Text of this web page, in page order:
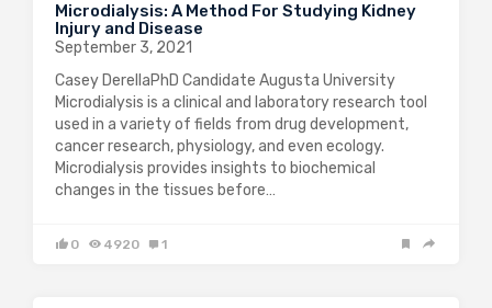
Microdialysis: A Method For Studying Kidney
Injury and Disease
September 3, 2021
Casey DerellaPhD Candidate Augusta University
Microdialysis is a clinical and laboratory research tool
used in a variety of fields from drug development,
cancer research, physiology, and even ecology.
Microdialysis provides insights to biochemical
changes in the tissues before…
0 4920 1